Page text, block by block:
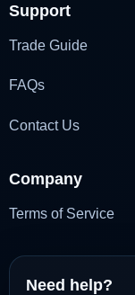
Support
Trade Guide
FAQs
Contact Us
Company
Terms of Service
Need help?